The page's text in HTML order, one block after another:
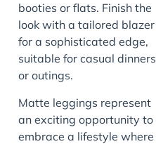
booties or flats. Finish the
look with a tailored blazer
for a sophisticated edge,
suitable for casual dinners
or outings.
Matte leggings represent
an exciting opportunity to
embrace a lifestyle where